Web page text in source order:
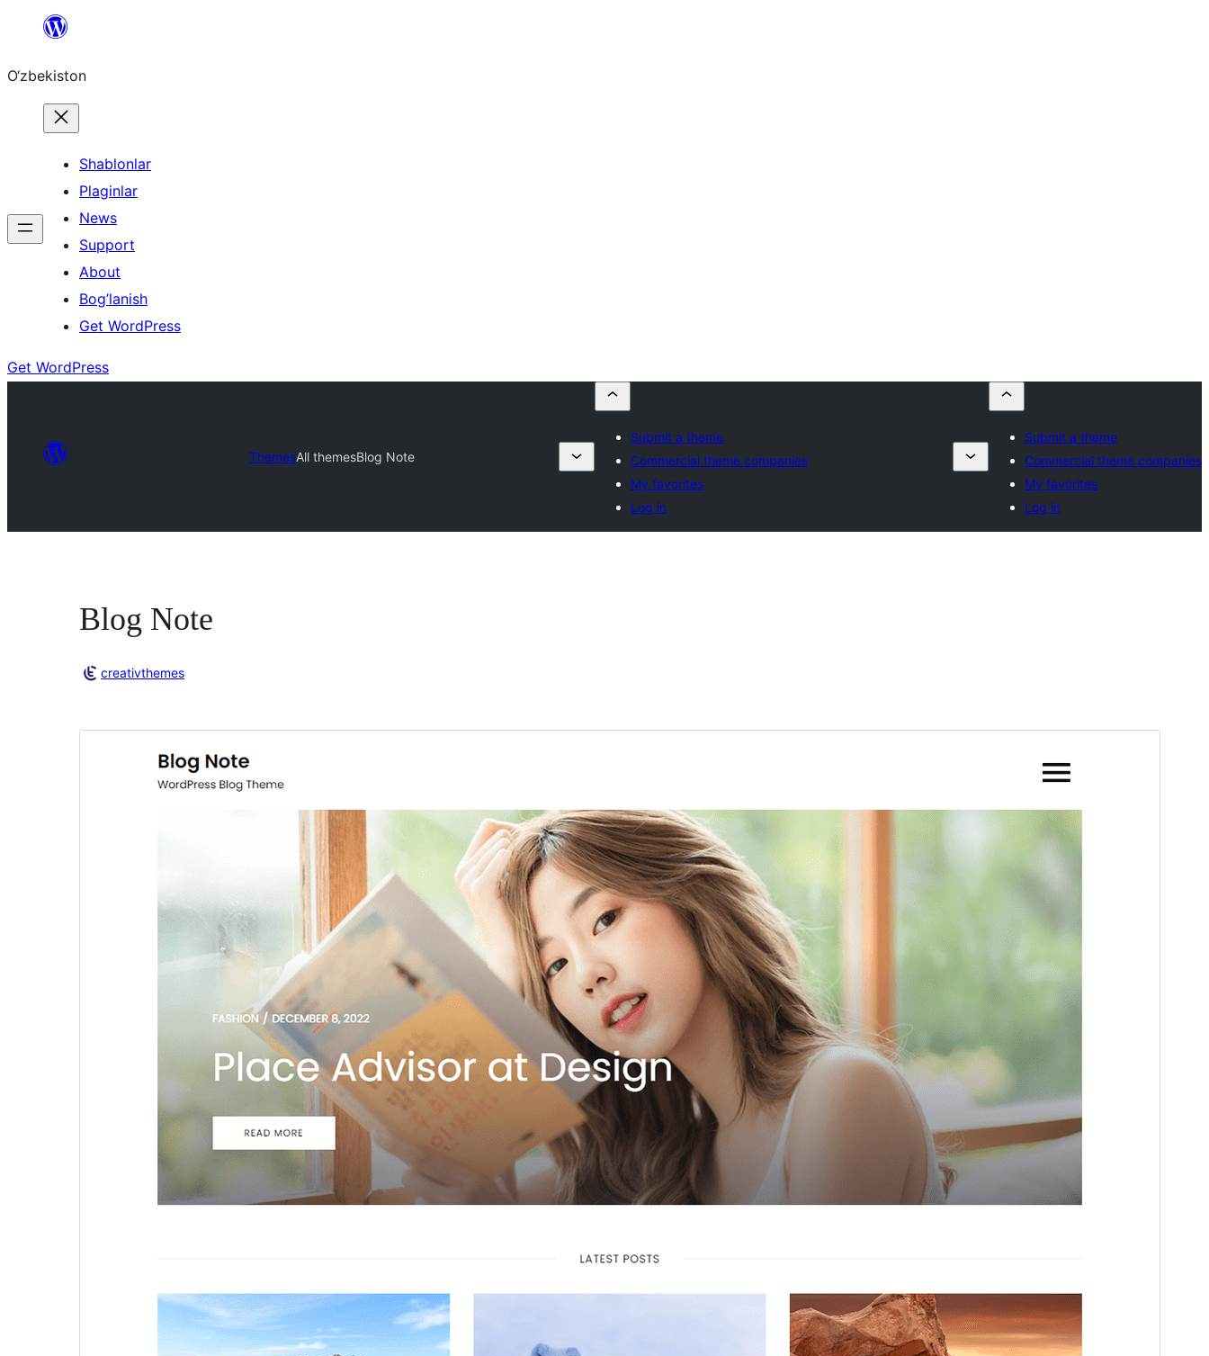
content
O‘zbekiston
Shablonlar
Plaginlar
News
Support
About
Bog’lanish
Get WordPress
Get WordPress
ThemesAll themesBlog Note
Submit a theme
Commercial theme companies
My favorites
Log in
Submit a theme
Commercial theme companies
My favorites
Log in
Blog Note
creativthemes
Active installations
WordPress version
PHP version
Theme homepage